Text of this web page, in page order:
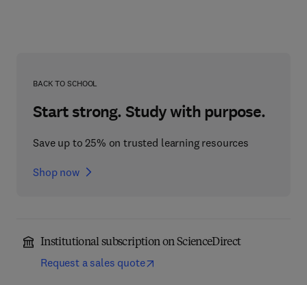
BACK TO SCHOOL
Start strong. Study with purpose.
Save up to 25% on trusted learning resources
Shop now
Institutional subscription on ScienceDirect
Request a sales quote